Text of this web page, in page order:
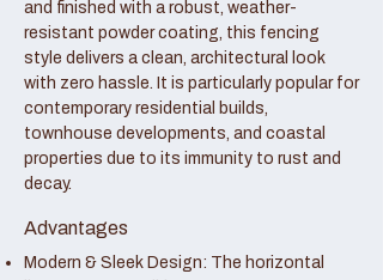
and finished with a robust, weather-
resistant powder coating, this fencing
style delivers a clean, architectural look
with zero hassle. It is particularly popular for
contemporary residential builds,
townhouse developments, and coastal
properties due to its immunity to rust and
decay.
Advantages
Modern & Sleek Design: The horizontal